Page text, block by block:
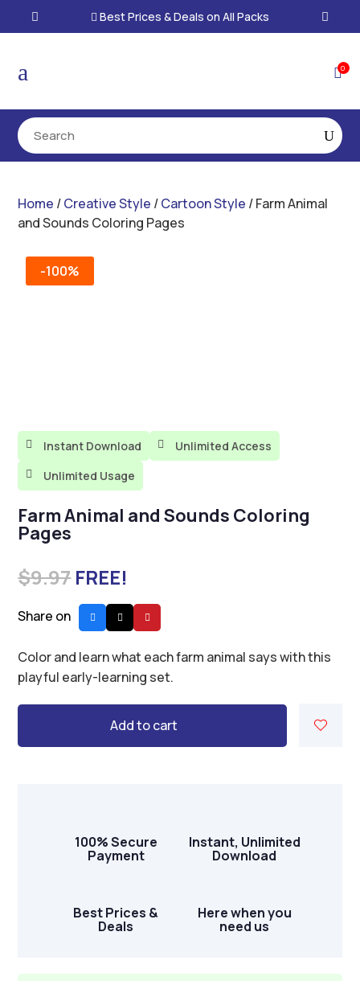
 Best Prices & Deals on All Packs
a 0
Home /Creative Style /Cartoon Style / Farm Animal
and Sounds Coloring Pages
-100%
 Instant Download  Unlimited Access
 Unlimited Usage
Farm Animal and Sounds Coloring
Pages
$9.97FREE!
Share on
Color and learn what each farm animal says with this
playful early-learning set.
Add to cart
100% Secure
Payment
Instant, Unlimited
Download
Best Prices &
Deals
Here when you
need us